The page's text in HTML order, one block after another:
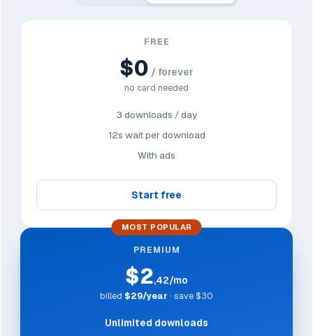
FREE
$0 / forever
no card needed
3 downloads / day
12s wait per download
With ads
Start free
MOST POPULAR
PREMIUM
$2,42/mo
billed $29/year · save $30
Unlimited downloads